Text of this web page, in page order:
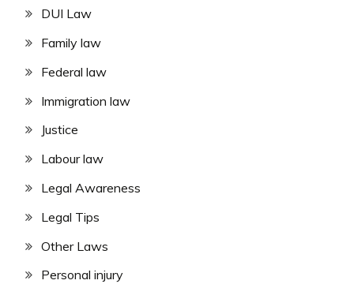
DUI Law
Family law
Federal law
Immigration law
Justice
Labour law
Legal Awareness
Legal Tips
Other Laws
Personal injury